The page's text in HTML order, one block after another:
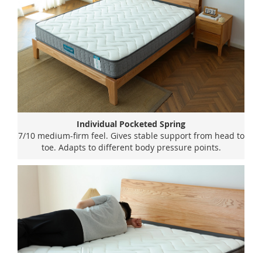
Individual Pocketed Spring
7/10 medium-firm feel. Gives stable support from head to
toe. Adapts to different body pressure points.